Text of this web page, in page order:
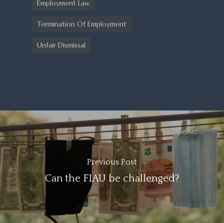
Employment Law
Termination Of Employment
Unfair Dismissal
Previous Post
Can the FIAU be challenged?